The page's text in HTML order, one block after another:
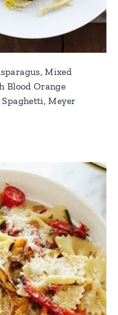
Mixed
Blood Orange
Meyer